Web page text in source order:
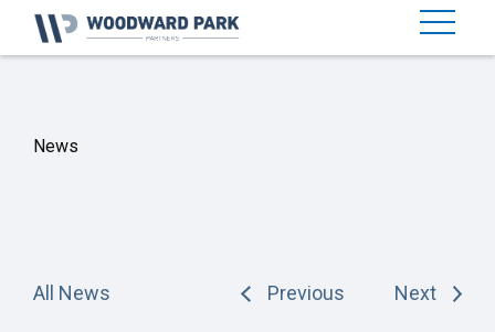
News
All News Previous Next